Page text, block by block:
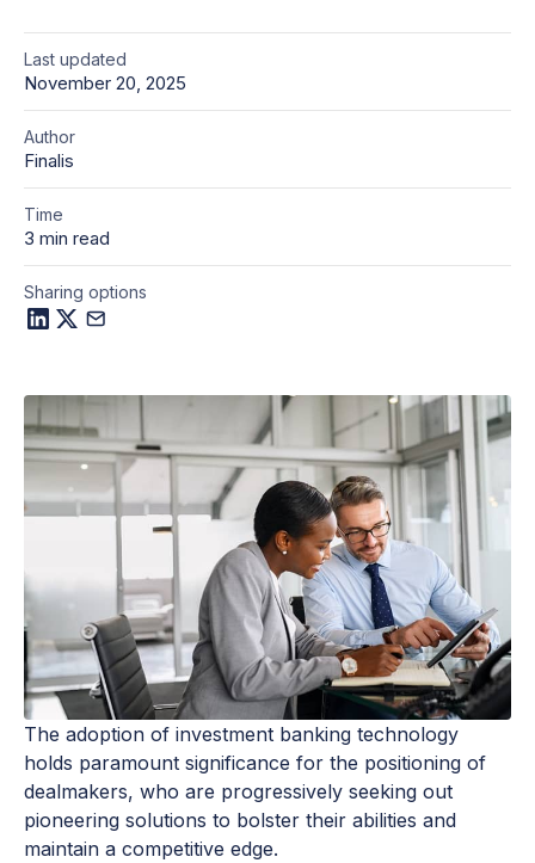
Last updated
November 20, 2025
Author
Finalis
Time
3 min read
Sharing options
The adoption of investment banking technology
holds paramount significance for the positioning of
dealmakers, who are progressively seeking out
pioneering solutions to bolster their abilities and
maintain a competitive edge.